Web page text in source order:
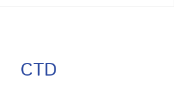
CTD